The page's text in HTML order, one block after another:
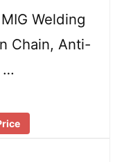
Welding
Chain, Anti-
…